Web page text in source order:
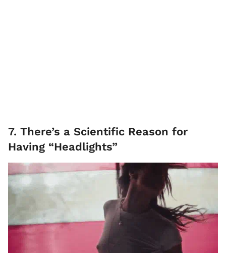
7. There’s a Scientific Reason for
Having “Headlights”